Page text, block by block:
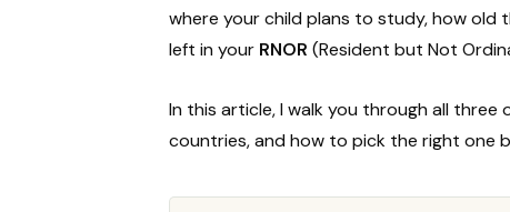
where your child plans to study, how old
left in your RNOR (Resident but Not
In this article, I walk you through all
countries, and how to pick the right one